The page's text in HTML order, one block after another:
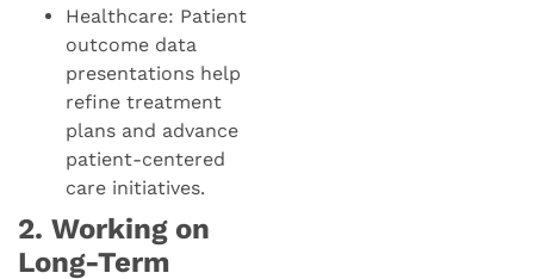
Healthcare: Patient
outcome data
presentations help
refine treatment
plans and advance
patient-centered
care initiatives.
2. Working on
Long-Term